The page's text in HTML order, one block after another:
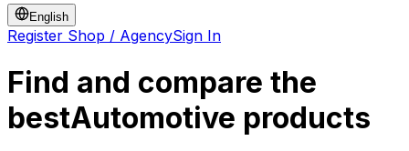
English
Register Shop / AgencySign In
Find and compare the
bestAutomotive products